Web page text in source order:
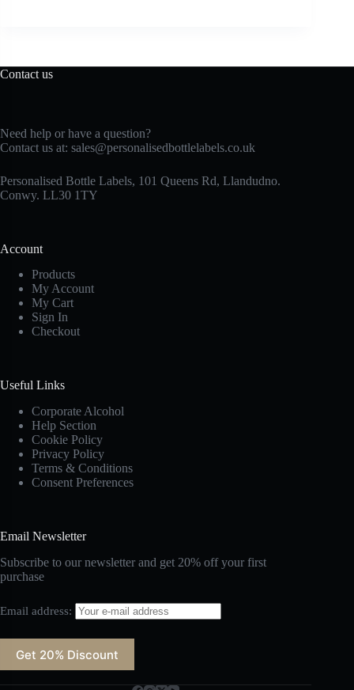
Contact us
Need help or have a question?
Contact us at: sales@personalisedbottlelabels.co.uk
Personalised Bottle Labels, 101 Queens Rd, Llandudno.
Conwy. LL30 1TY
Account
Products
My Account
My Cart
Sign In
Checkout
Useful Links
Corporate Alcohol
Help Section
Cookie Policy
Privacy Policy
Terms & Conditions
Consent Preferences
Email Newsletter
Subscribe to our newsletter and get 20% off your first
purchase
Email address: